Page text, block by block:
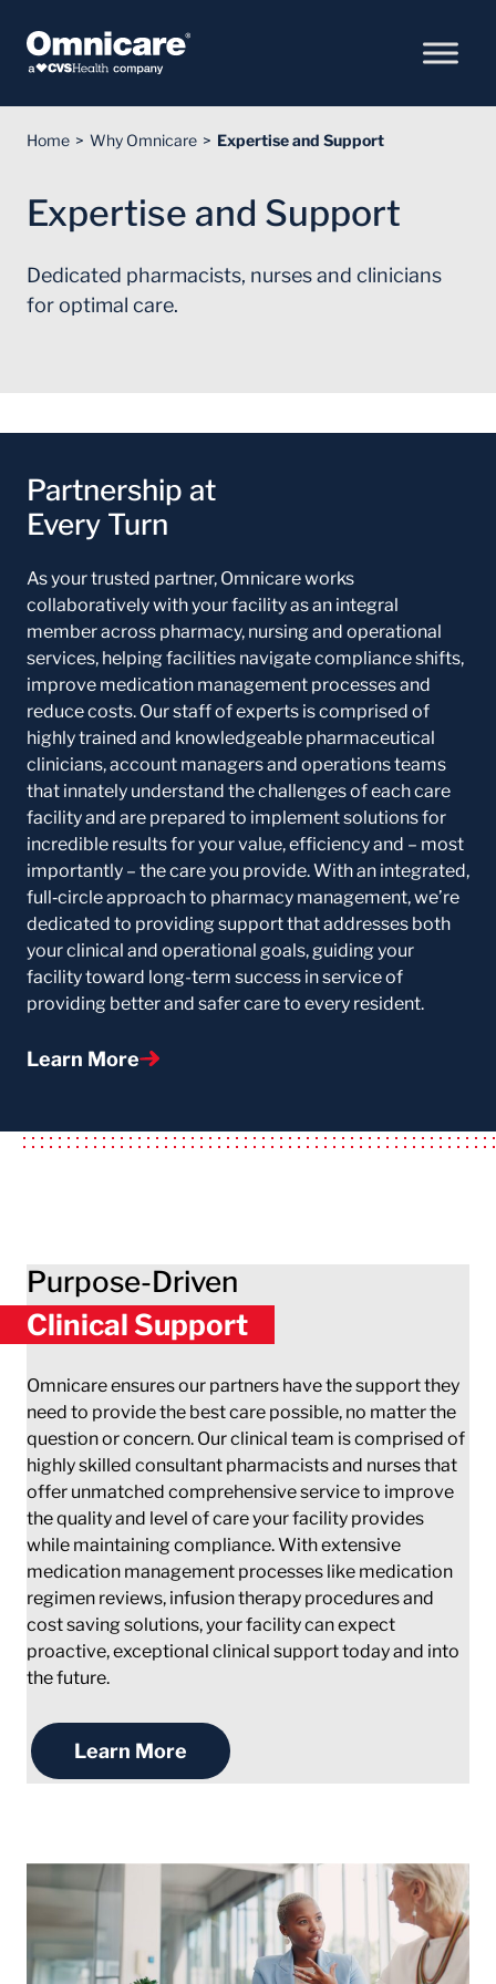
Home Why Omnicare Expertise and Support
Expertise and Support
Dedicated pharmacists, nurses and clinicians
for optimal care.
Partnership at
Every Turn
As your trusted partner, Omnicare works
collaboratively with your facility as an integral
member across pharmacy, nursing and operational
services, helping facilities navigate compliance shifts,
improve medication management processes and
reduce costs. Our staff of experts is comprised of
highly trained and knowledgeable pharmaceutical
clinicians, account managers and operations teams
that innately understand the challenges of each care
facility and are prepared to implement solutions for
incredible results for your value, efficiency and – most
importantly – the care you provide. With an integrated,
full‑circle approach to pharmacy management, we’re
dedicated to providing support that addresses both
your clinical and operational goals, guiding your
facility toward long-term success in service of
providing better and safer care to every resident.
Learn More
Purpose-Driven
Clinical Support
Omnicare ensures our partners have the support they
need to provide the best care possible, no matter the
question or concern. Our clinical team is comprised of
highly skilled consultant pharmacists and nurses that
offer unmatched comprehensive service to improve
the quality and level of care your facility provides
while maintaining compliance. With extensive
medication management processes like medication
regimen reviews, infusion therapy procedures and
cost saving solutions, your facility can expect
proactive, exceptional clinical support today and into
the future.
Learn More